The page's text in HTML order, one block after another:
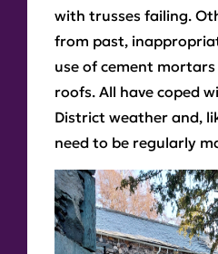
with trusses failing.
from past,
use of cement
roofs. All have coped
District weather and,
need to be regularly